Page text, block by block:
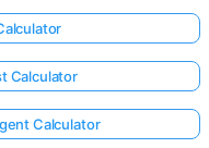
Calculator
Calculator